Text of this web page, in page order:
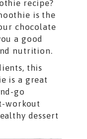
recipe?
is the
chocolate
a good
nutrition.
this
is a great
go
workout
dessert